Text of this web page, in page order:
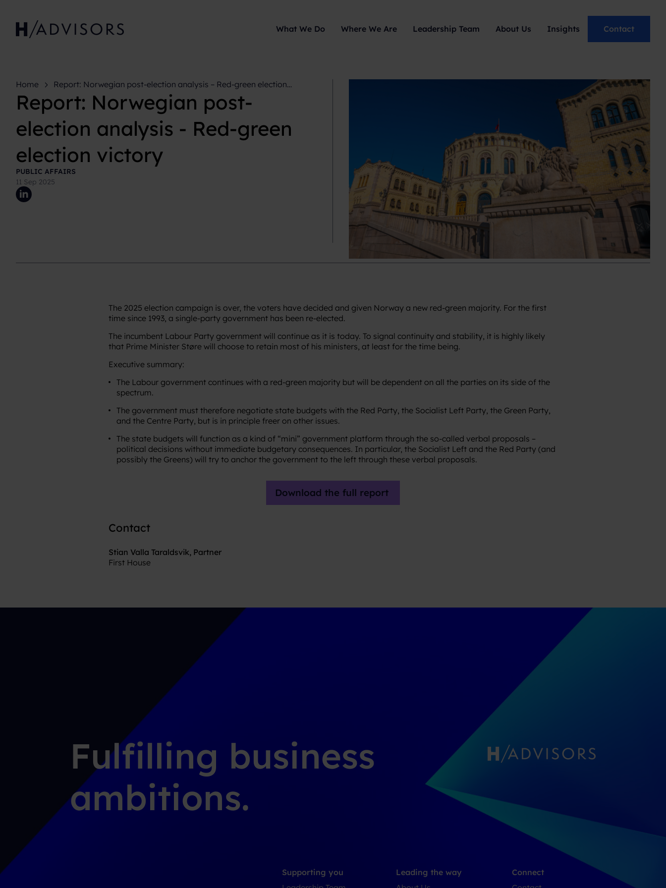
What We Do Where We Are Leadership Team About Us Insights Contact
Home
Report: Norwegian post-election analysis – Red-green election
victory
Report: Norwegian post-
election analysis - Red-green
election victory
PUBLIC AFFAIRS
11 Sep 2025
The 2025 election campaign is over, the voters have decided and given Norway a new red-green majority. For the first
time since 1993, a single-party government has been re-elected.
The incumbent Labour Party government will continue as it is today. To signal continuity and stability, it is highly likely
that Prime Minister Støre will choose to retain most of his ministers, at least for the time being.
Executive summary:
The Labour government continues with a red-green majority but will be dependent on all the parties on its side of the
spectrum.
The government must therefore negotiate state budgets with the Red Party, the Socialist Left Party, the Green Party,
and the Centre Party, but is in principle freer on other issues.
The state budgets will function as a kind of “mini” government platform through the so-called verbal proposals –
political decisions without immediate budgetary consequences. In particular, the Socialist Left and the Red Party (and
possibly the Greens) will try to anchor the government to the left through these verbal proposals.
Download the full report
Contact
Stian Valla Taraldsvik, Partner
First House
Fulfilling business
ambitions.
Supporting you
Leading the way
Connect